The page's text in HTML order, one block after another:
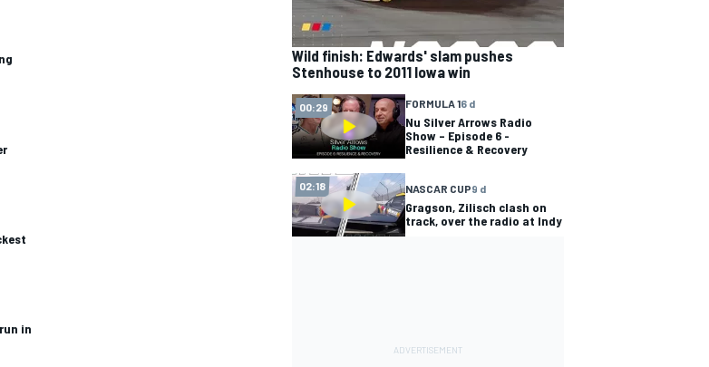
in
Wild finish: Edwards' slam pushes
Stenhouse to 2011 Iowa win
00:29 FORMULA 16 d
Nu Silver Arrows Radio
Show – Episode 6 -
Resilience & Recovery
02:18 NASCAR CUP9 d
Gragson, Zilisch clash on
track, over the radio at Indy